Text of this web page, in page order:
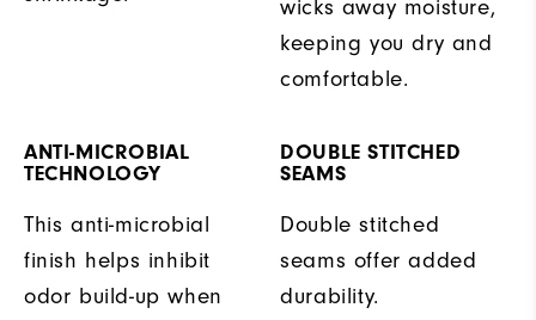
wicks away moisture,
keeping you dry and
comfortable.
ANTI-MICROBIAL
TECHNOLOGY
This anti-microbial
finish helps inhibit
odor build-up when
DOUBLE STITCHED
SEAMS
Double stitched
seams offer added
durability.